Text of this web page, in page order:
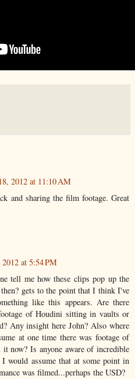
2012 at 11:10 AM
and sharing the film footage. Great
at 5:54 PM
tell me how these clips pop up the
gets to the point that I think I've
like this appears. Are there
of Houdini sitting in vaults or
Any insight here John? Also where
at one time there was footage of
now? Is anyone aware of incredible
I would assume that at some point in
was filmed...perhaps the USD?